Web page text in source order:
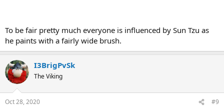
To be fair pretty much everyone is influenced by Sun Tzu as
he paints with a fairly wide brush.
I3BrigPvSk
The Viking
Oct 28, 2020 #9